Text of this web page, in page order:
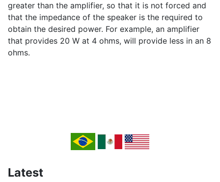
greater than the amplifier, so that it is not forced and
that the impedance of the speaker is the required to
obtain the desired power. For example, an amplifier
that provides 20 W at 4 ohms, will provide less in an 8
ohms.
Latest